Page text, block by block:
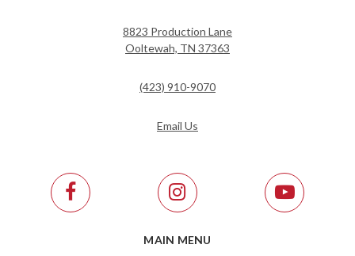
8823 Production Lane
Ooltewah, TN 37363
(423) 910-9070
Email Us
MAIN MENU